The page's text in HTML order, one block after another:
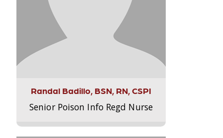
Randal Badillo, BSN, RN, CSPI
Senior Poison Info Regd Nurse